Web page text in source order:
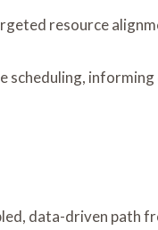
resource
data-driven path